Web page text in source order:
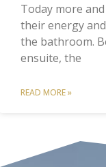
Today more
their energy
the bathroom.
ensuite, the
READ MORE »